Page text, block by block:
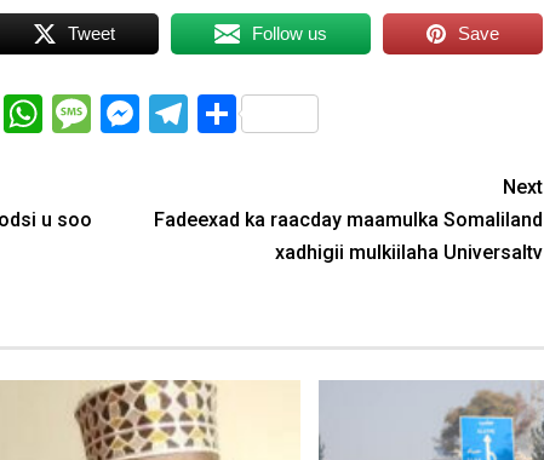
Tweet Follow us Save
WhatsApp
Message
Messenger
Telegram
Share
u soo
Next
Fadeexad ka raacday maamulka Somaliland
xadhigii mulkiilaha Universaltv